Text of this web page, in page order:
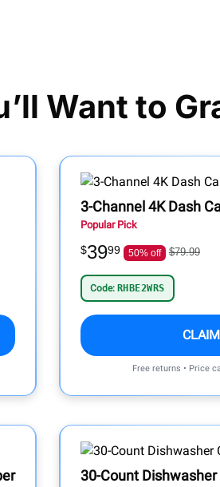
Want to
3-Channel 4K Dash
Popular Pick
$3999 50% off $79.99
Code: RHBE2WRS
Free returns • Price
30-Count